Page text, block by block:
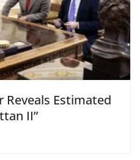
Reveals Estimated
II”